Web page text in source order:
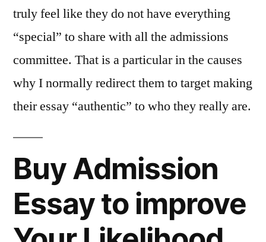
truly feel like they do not have everything
“special” to share with all the admissions
committee. That is a particular in the causes
why I normally redirect them to target making
their essay “authentic” to who they really are.
Buy Admission
Essay to improve